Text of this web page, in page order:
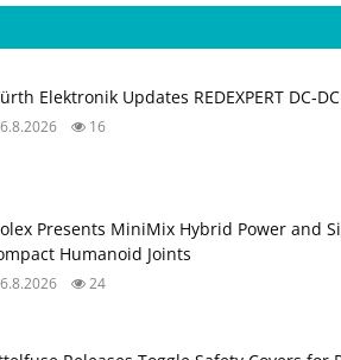
Elektronik Updates REDEXPERT
16
Presents MiniMix Hybrid Power and
Humanoid Joints
24